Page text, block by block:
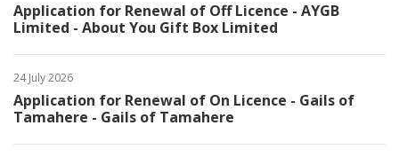
Application for Renewal of Off Licence - AYGB
Limited - About You Gift Box Limited
24 July 2026
Application for Renewal of On Licence - Gails of
Tamahere - Gails of Tamahere